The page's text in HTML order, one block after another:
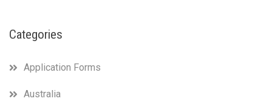
Categories
Application Forms
Australia